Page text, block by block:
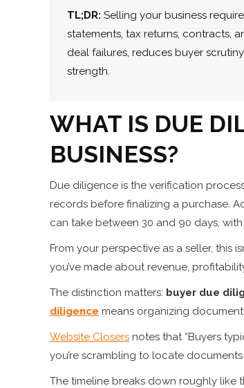
TL;DR: Selling your business
statements, tax returns, contracts,
deal failures, reduces buyer
strength.
WHAT IS DUE
BUSINESS?
Due diligence is the verification
records before finalizing a purchase.
can take between 30 and 90 days,
From your perspective as a seller, this
you’ve made about revenue,
The distinction matters: buyer due
diligence means organizing
Website Closers notes that “Buyers
you’re scrambling to locate
The timeline breaks down roughly like